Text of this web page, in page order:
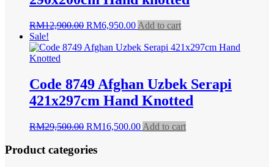
RM12,900.00 Original
was:
RM6,950.00Current
is:
Add to cart
Sale!
Code 8749 Afghan Uzbek Serapi
421x297cm Hand Knotted
RM29,500.00 Original
was:
RM16,500.00Current
Add to cart
Product categories